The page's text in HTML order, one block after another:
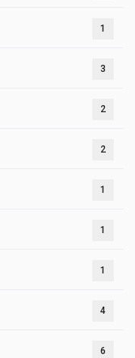
1
3
2
2
1
1
1
4
6